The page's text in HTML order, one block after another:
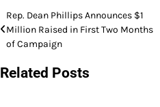
Post
navigation
Rep. Dean Phillips Announces $1
Million Raised in First Two Months
of Campaign
Related Posts